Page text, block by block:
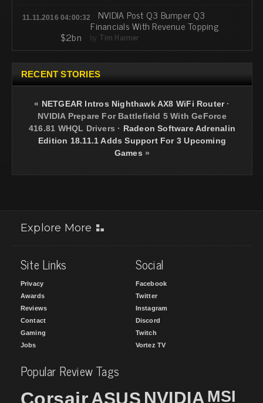
11.11.2016 04:00:32 NVIDIA Post Q3 Bumper Q3
Financials With Revenue Topping
$2bn by Tim Harmer
RECENT STORIES
« NETGEAR Intros Nighthawk AX8 WiFi Router·
NVIDIA Prepare For Battlefield 5 With GeForce
416.81 WHQL Drivers · Radeon Software Adrenalin
Edition 18.11.1 Adds Support For 3 Upcoming
Games »
Explore More
Site Links
Privacy
Awards
Reviews
Contact
Gaming
Jobs
Social
Facebook
Twitter
Instagram
Discord
Twitch
Vortez TV
Popular Review Tags
CorsairASUS NVIDIA MSI